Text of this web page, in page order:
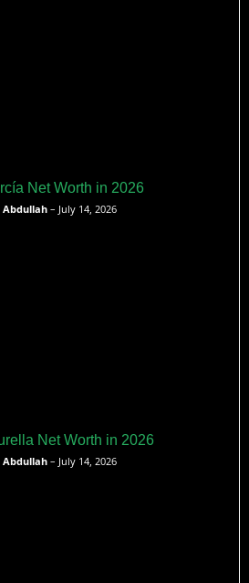
Net Worth in 2026
Abdullah– July 14, 2026
Net Worth in 2026
Abdullah– July 14, 2026